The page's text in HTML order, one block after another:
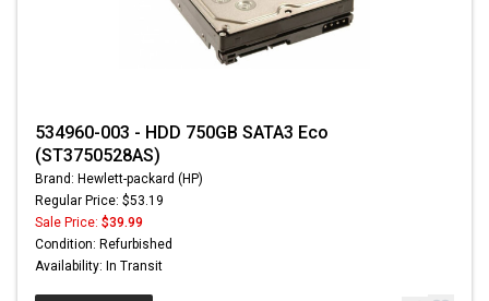
534960-003 - HDD 750GB SATA3 Eco
(ST3750528AS)
Brand: Hewlett-packard (HP)
Regular Price: $53.19
Sale Price: $39.99
Condition: Refurbished
Availability: In Transit